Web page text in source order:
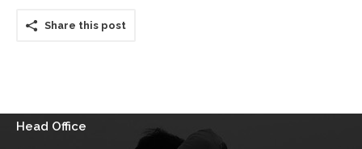
Share this post
Head Office